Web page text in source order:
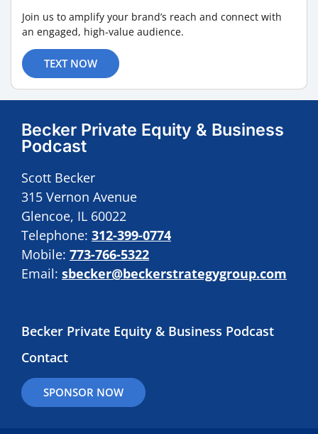
Join us to amplify your brand’s reach and connect with
an engaged, high-value audience.
TEXT NOW
Becker Private Equity & Business
Podcast
Scott Becker
315 Vernon Avenue
Glencoe, IL 60022
Telephone: 312-399-0774
Mobile: 773-766-5322
Email: sbecker@beckerstrategygroup.com
Becker Private Equity & Business Podcast
Contact
SPONSOR NOW